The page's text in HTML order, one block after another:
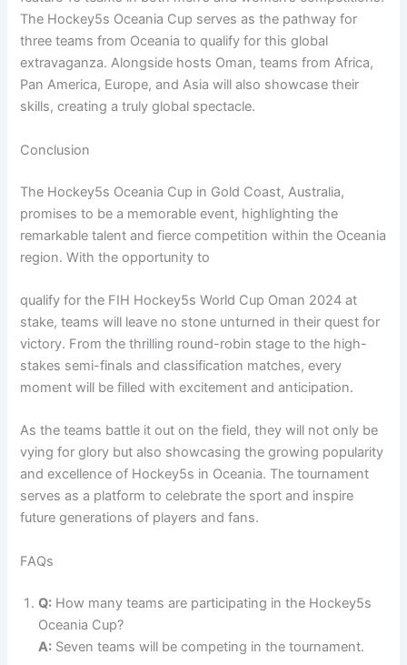
The Hockey5s Oceania Cup serves as the pathway for
three teams from Oceania to qualify for this global
extravaganza. Alongside hosts Oman, teams from Africa,
Pan America, Europe, and Asia will also showcase their
skills, creating a truly global spectacle.
Conclusion
The Hockey5s Oceania Cup in Gold Coast, Australia,
promises to be a memorable event, highlighting the
remarkable talent and fierce competition within the Oceania
region. With the opportunity to
qualify for the FIH Hockey5s World Cup Oman 2024 at
stake, teams will leave no stone unturned in their quest for
victory. From the thrilling round-robin stage to the high-
stakes semi-finals and classification matches, every
moment will be filled with excitement and anticipation.
As the teams battle it out on the field, they will not only be
vying for glory but also showcasing the growing popularity
and excellence of Hockey5s in Oceania. The tournament
serves as a platform to celebrate the sport and inspire
future generations of players and fans.
FAQs
Q: How many teams are participating in the Hockey5s
Oceania Cup?
A: Seven teams will be competing in the tournament.